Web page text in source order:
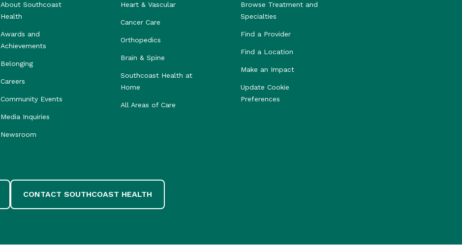
About Southcoast
Health
Awards and
Achievements
Belonging
Careers
Community Events
Media Inquiries
Newsroom
Heart & Vascular
Cancer Care
Orthopedics
Brain & Spine
Southcoast Health at
Home
All Areas of Care
Browse Treatment and
Specialties
Find a Provider
Find a Location
Make an Impact
Update Cookie
Preferences
CONTACT SOUTHCOAST HEALTH